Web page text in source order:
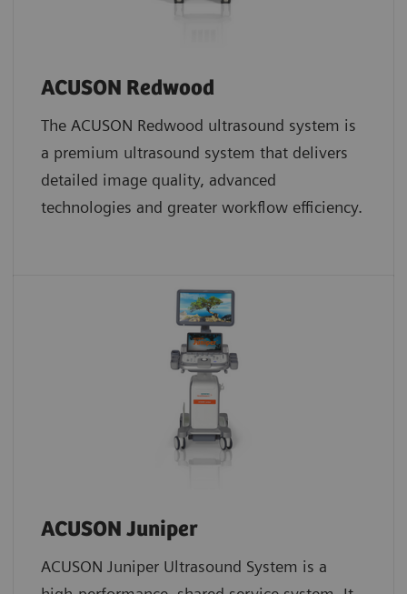
ACUSON Redwood
The ACUSON Redwood ultrasound system is
a premium ultrasound system that delivers
detailed image quality, advanced
technologies and greater workflow efficiency.
ACUSON Juniper
ACUSON Juniper Ultrasound System is a